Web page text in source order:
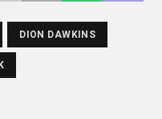
DION DAWKINS